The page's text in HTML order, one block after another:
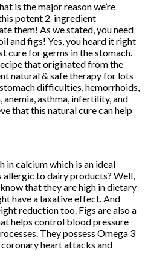
is the major reason we’re
potent 2-ingredient
them! As we stated, you need
and figs! Yes, you heard it right
cure for germs in the stomach.
that originated from the
natural & safe therapy for lots
difficulties, hemorrhoids,
asthma, infertility, and
that this natural cure can help
in calcium which is an ideal
to dairy products? Well,
that they are high in dietary
have a laxative effect. And
reduction too. Figs are also a
helps control blood pressure
They possess Omega 3
heart attacks and